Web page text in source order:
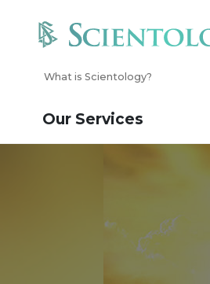
What is Scientology?
Our Services